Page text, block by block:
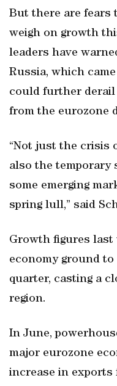
But there are
weigh on growth
leaders have
Russia, which
could further derail
from the eurozone
“Not just the crisis
also the temporary
some emerging
spring lull,” said
Growth figures last
economy ground
quarter, casting a
region.
In June,
major eurozone
increase in exports